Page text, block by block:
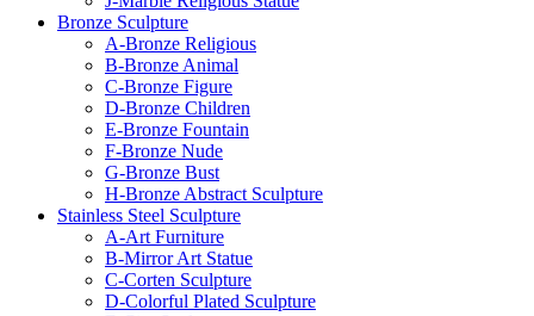
Bronze Sculpture
A-Bronze Religious
B-Bronze Animal
C-Bronze Figure
D-Bronze Children
E-Bronze Fountain
F-Bronze Nude
G-Bronze Bust
H-Bronze Abstract Sculpture
Stainless Steel Sculpture
A-Art Furniture
B-Mirror Art Statue
C-Corten Sculpture
D-Colorful Plated Sculpture